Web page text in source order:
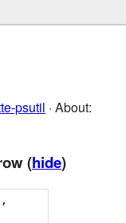
psutil · About:
(hide)